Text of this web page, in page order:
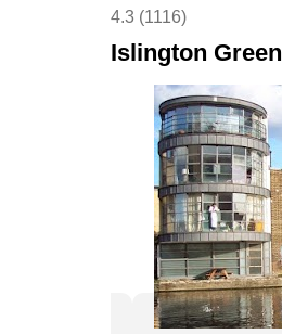
4.3 (1116)
Islington Green